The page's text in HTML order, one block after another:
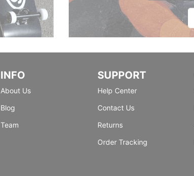
INFO
About Us
Blog
Team
SUPPORT
Help Center
Contact Us
Returns
Order Tracking